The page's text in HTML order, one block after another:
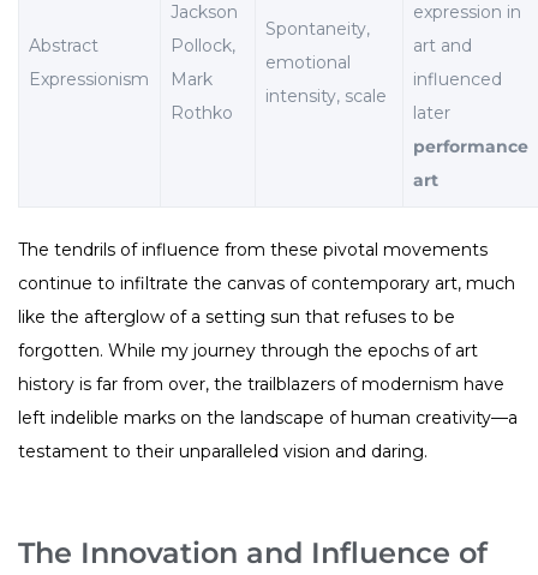
Abstract
Expressionism
Jackson
Pollock,
Mark
Rothko
Spontaneity,
emotional
intensity, scale
expression in
art and
influenced
later
performance
art
The tendrils of influence from these pivotal movements
continue to infiltrate the canvas of contemporary art, much
like the afterglow of a setting sun that refuses to be
forgotten. While my journey through the epochs of art
history is far from over, the trailblazers of modernism have
left indelible marks on the landscape of human creativity—a
testament to their unparalleled vision and daring.
The Innovation and Influence of